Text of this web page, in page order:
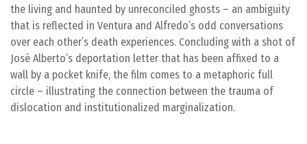
the living and haunted by unreconciled ghosts – an ambiguity
that is reflected in Ventura and Alfredo’s odd conversations
over each other’s death experiences. Concluding with a shot of
José Alberto’s deportation letter that has been affixed to a
wall by a pocket knife, the film comes to a metaphoric full
circle – illustrating the connection between the trauma of
dislocation and institutionalized marginalization.